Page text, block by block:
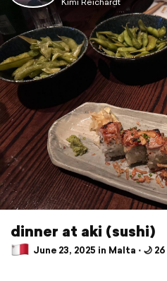
dinner at aki (sushi)
June 23, 2025 in Malta ⋅ 🌙 26